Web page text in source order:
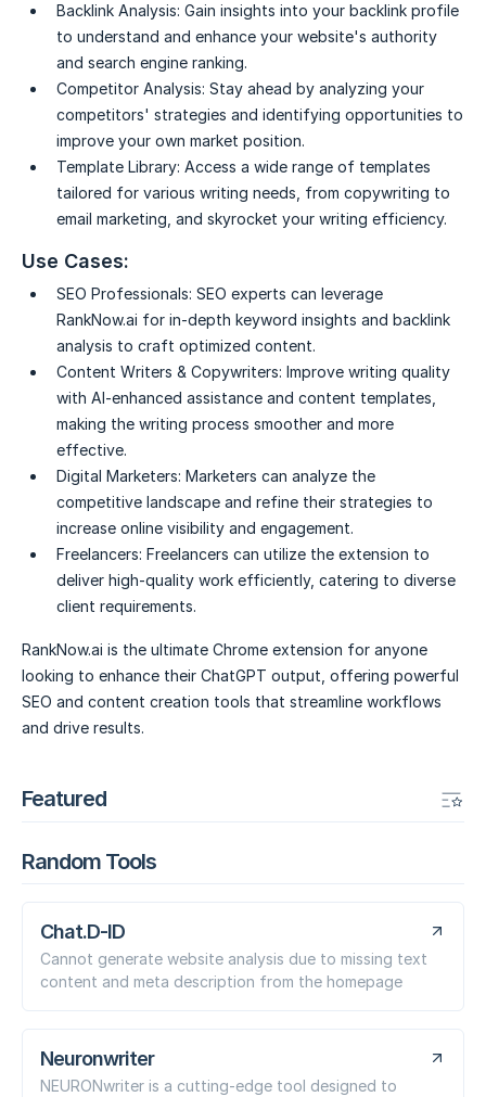
Backlink Analysis: Gain insights into your backlink profile
to understand and enhance your website's authority
and search engine ranking.
Competitor Analysis: Stay ahead by analyzing your
competitors' strategies and identifying opportunities to
improve your own market position.
Template Library: Access a wide range of templates
tailored for various writing needs, from copywriting to
email marketing, and skyrocket your writing efficiency.
Use Cases:
SEO Professionals: SEO experts can leverage
RankNow.ai for in-depth keyword insights and backlink
analysis to craft optimized content.
Content Writers & Copywriters: Improve writing quality
with AI-enhanced assistance and content templates,
making the writing process smoother and more
effective.
Digital Marketers: Marketers can analyze the
competitive landscape and refine their strategies to
increase online visibility and engagement.
Freelancers: Freelancers can utilize the extension to
deliver high-quality work efficiently, catering to diverse
client requirements.
RankNow.ai is the ultimate Chrome extension for anyone
looking to enhance their ChatGPT output, offering powerful
SEO and content creation tools that streamline workflows
and drive results.
Featured
Random Tools
Chat.D-ID
Cannot generate website analysis due to missing text
content and meta description from the homepage
Neuronwriter
NEURONwriter is a cutting-edge tool designed to